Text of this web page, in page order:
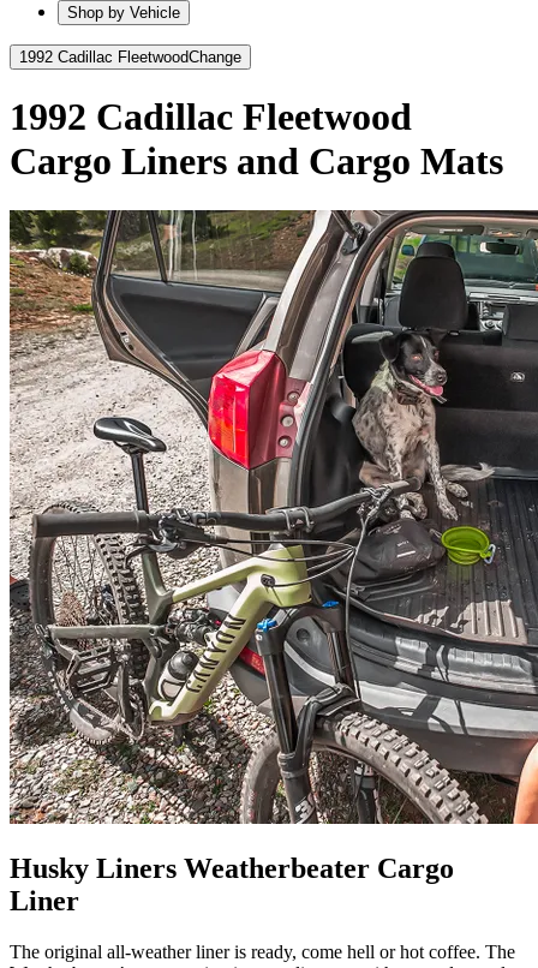
Shop by Vehicle
1992 Cadillac FleetwoodChange
1992 Cadillac Fleetwood
Cargo Liners and Cargo Mats
Husky Liners Weatherbeater Cargo
Liner
The original all-weather liner is ready, come hell or hot coffee. The